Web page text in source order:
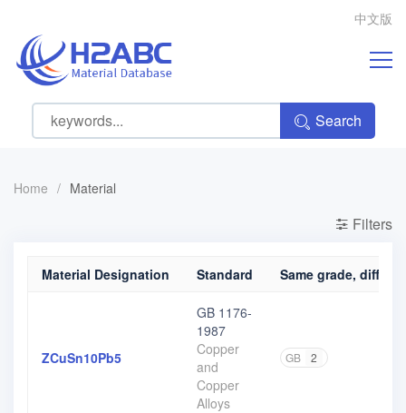
中文版
Search
Home / Material
Filters
Material Designation Standard Same grade,
ZCuSn10Pb5
GB 1176-
1987
Copper
and
Copper
Alloys
GB 2